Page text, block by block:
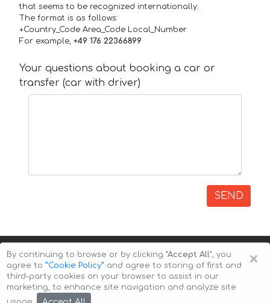
that seems to be recognized internationally.
The format is as follows:
+Country_Code Area_Code Local_Number
For example, +49 176 22366899
Your questions about booking a car or
transfer (car with driver)
SEND
Copyright © 2026 Auto-Arenda
×
By continuing to browse or by clicking "Accept All", you
agree to ”Cookie Policy” and agree to storing of first and
third-party cookies on your browser to assist in our
marketing, to enhance site navigation and analyze site